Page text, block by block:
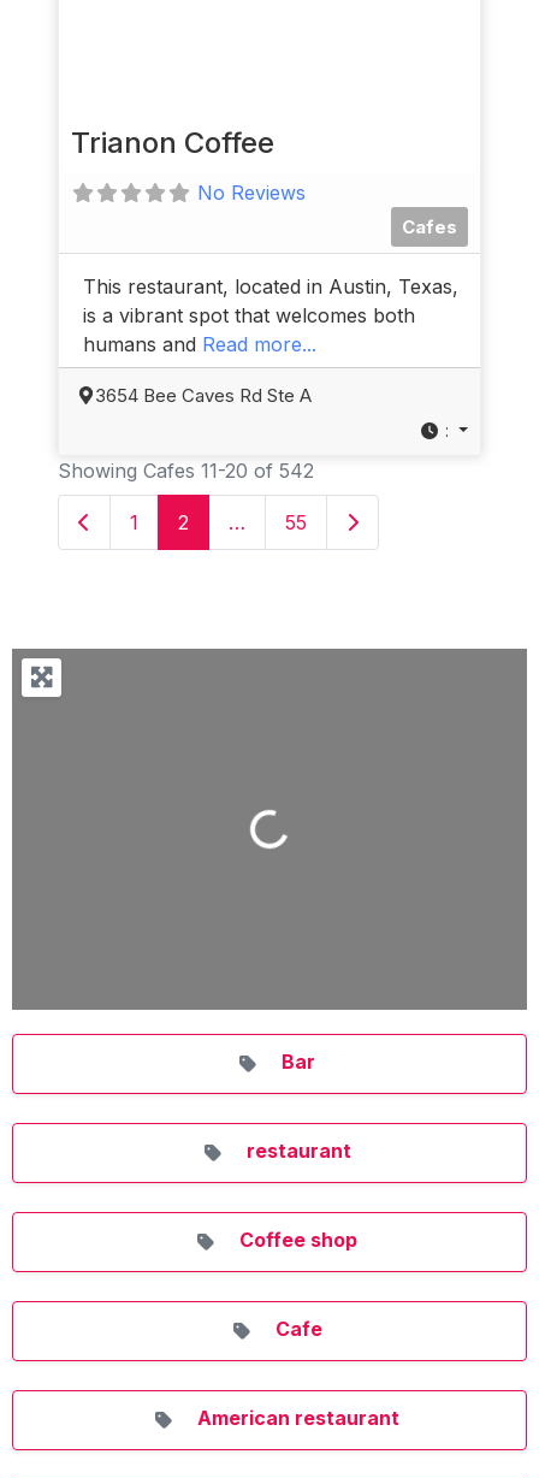
Trianon Coffee
No Reviews
Cafes
This restaurant, located in Austin, Texas,
is a vibrant spot that welcomes both
humans and Read more...
3654 Bee Caves Rd Ste A
:
Showing Cafes 11-20 of 542
Newer posts
1 2 … 55 Older posts
Loading...
Bar
restaurant
Coffee shop
Cafe
American restaurant